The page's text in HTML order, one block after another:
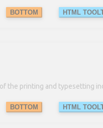
BOTTOM HTML
the printing and typesetting
BOTTOM HTML